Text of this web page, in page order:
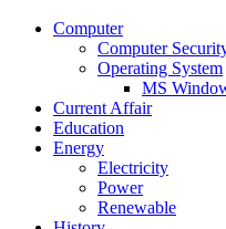
Computer
Computer
Operating System
MS
Current Affair
Education
Energy
Electricity
Power
Renewable